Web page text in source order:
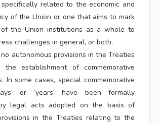
related to the economic and
of the Union or one that aims to mark
the Union institutions as a whole to
challenges in general, or both.
autonomous provisions in the Treaties
the establishment of commemorative
In some cases, special commemorative
or ‘years’ have been formally
legal acts adopted on the basis of
in the Treaties relating to the